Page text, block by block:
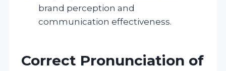
brand perception and
communication effectiveness.
Correct Pronunciation of